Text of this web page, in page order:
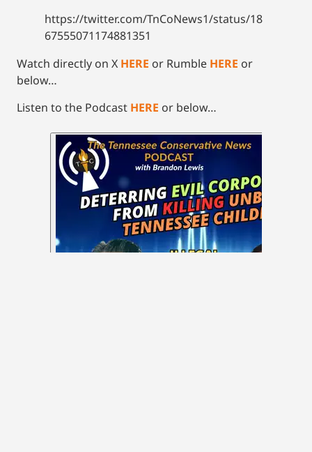
https://twitter.com/TnCoNews1/status/18
67555071174881351
Watch directly on X HERE or Rumble HERE or
below…
Listen to the Podcast HERE or below…